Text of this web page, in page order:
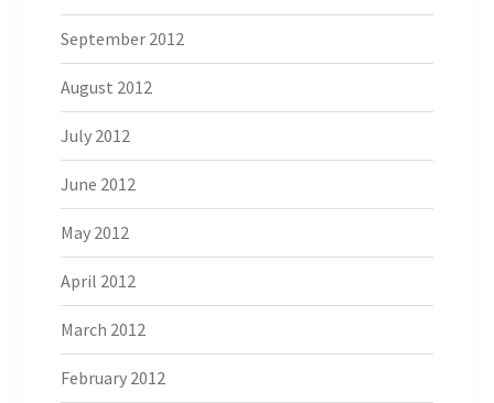
September 2012
August 2012
July 2012
June 2012
May 2012
April 2012
March 2012
February 2012